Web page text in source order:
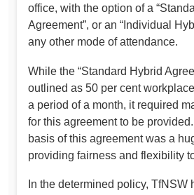
office, with the option of a
Agreement”, or an “Individual
any other mode of attendance.
While the “Standard Hybrid
outlined as 50 per cent
a period of a month, it required
for this agreement to be
basis of this agreement was a
providing fairness and flexibility
In the determined policy, TfNSW